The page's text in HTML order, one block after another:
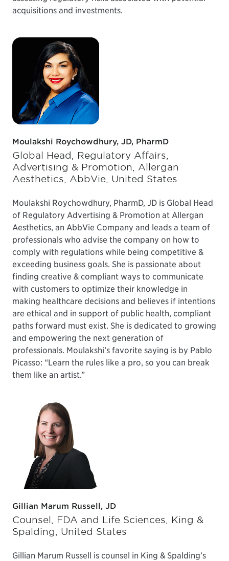
acquisitions and investments.
Moulakshi Roychowdhury, JD, PharmD
Global Head, Regulatory Affairs,
Advertising & Promotion, Allergan
Aesthetics, AbbVie, United States
Moulakshi Roychowdhury, PharmD, JD is Global Head
of Regulatory Advertising & Promotion at Allergan
Aesthetics, an AbbVie Company and leads a team of
professionals who advise the company on how to
comply with regulations while being competitive &
exceeding business goals. She is passionate about
finding creative & compliant ways to communicate
with customers to optimize their knowledge in
making healthcare decisions and believes if intentions
are ethical and in support of public health, compliant
paths forward must exist. She is dedicated to growing
and empowering the next generation of
professionals. Moulakshi’s favorite saying is by Pablo
Picasso: “Learn the rules like a pro, so you can break
them like an artist.”
Gillian Marum Russell, JD
Counsel, FDA and Life Sciences, King &
Spalding, United States
Gillian Marum Russell is counsel in King & Spalding’s